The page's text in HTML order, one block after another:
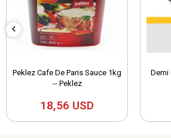
Peklez Cafe De Paris Sauce 1kg
-- Peklez
18,56 USD
Demi